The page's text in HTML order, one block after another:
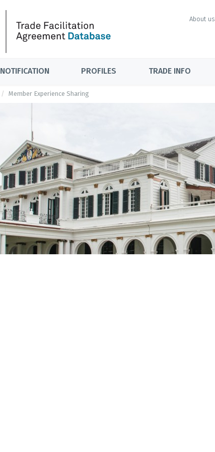
About us
NOTIFICATION PROFILES TRADE INFO
Member Experience Sharing